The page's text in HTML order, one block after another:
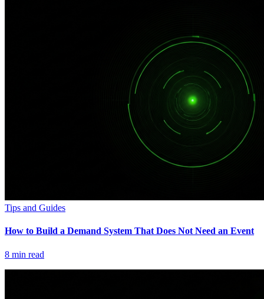
Tips and Guides
How to Build a Demand System That Does Not Need an Event
8 min read